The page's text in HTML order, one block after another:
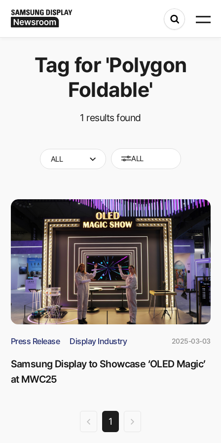
Tag for 'Polygon
Foldable'
1 results found
ALL ALL
Press Release Display Industry 2025-03-03
Samsung Display to Showcase ‘OLED Magic’
at MWC25
1